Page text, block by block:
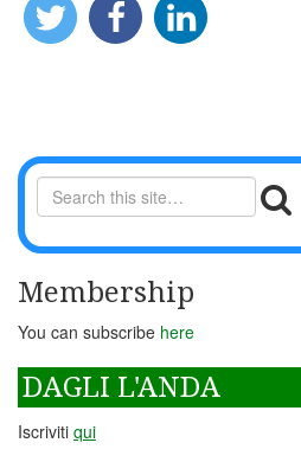
Membership
You can subscribe here
DAGLI L'ANDA
Iscriviti qui